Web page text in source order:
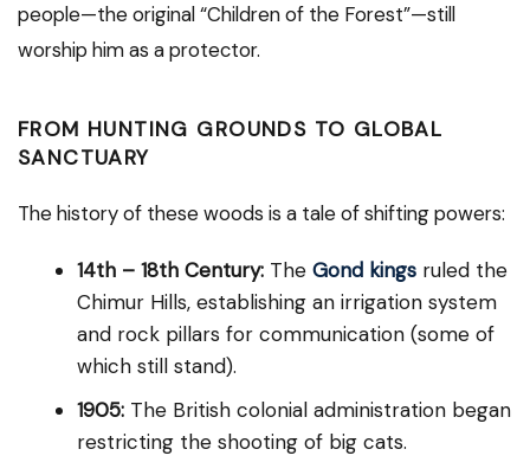
people—the original “Children of the Forest”—still
worship him as a protector.
FROM HUNTING GROUNDS TO GLOBAL
SANCTUARY
The history of these woods is a tale of shifting powers:
14th – 18th Century: The Gond kings ruled the
Chimur Hills, establishing an irrigation system
and rock pillars for communication (some of
which still stand).
1905: The British colonial administration began
restricting the shooting of big cats.